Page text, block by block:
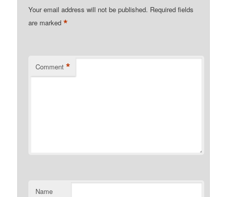
Your email address will not be published. Required fields
are marked*
Comment *
Name